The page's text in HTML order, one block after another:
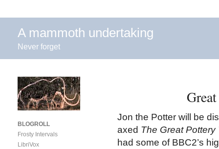
A mammoth undertaking
Never forget
Jon the Potter will be
axed The Great Pottery
had some of BBC2’s
BLOGROLL
Frosty Intervals
LibriVox